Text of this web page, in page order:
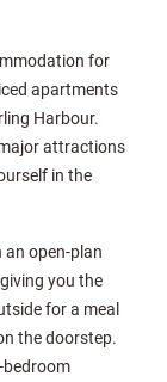
for
apartments
Harbour.
attractions
in the
open-plan
you the
for a meal
the doorstep.
bedroom